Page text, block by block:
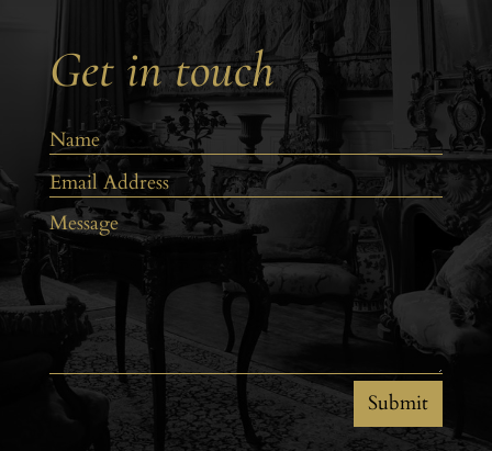
Get in touch
Submit